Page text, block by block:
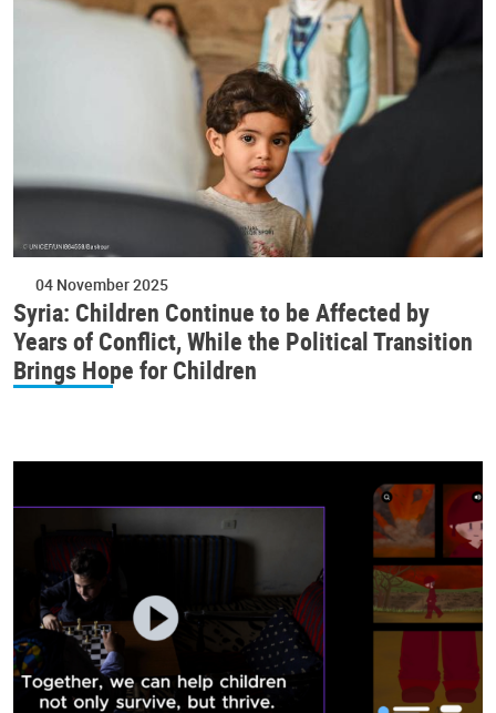
04 November 2025
Syria: Children Continue to be Affected by
Years of Conflict, While the Political Transition
Brings Hope for Children